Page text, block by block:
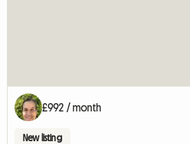
£992 / month
New listing